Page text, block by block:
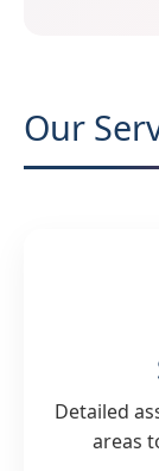
Our
Detailed
areas